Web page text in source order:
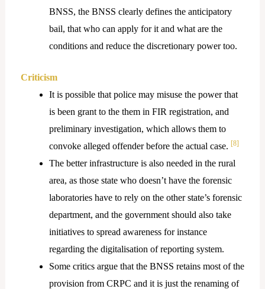
BNSS, the BNSS clearly defines the anticipatory
bail, that who can apply for it and what are the
conditions and reduce the discretionary power too.
Criticism
It is possible that police may misuse the power that
is been grant to the them in FIR registration, and
preliminary investigation, which allows them to
convoke alleged offender before the actual case. [8]
The better infrastructure is also needed in the rural
area, as those state who doesn’t have the forensic
laboratories have to rely on the other state’s forensic
department, and the government should also take
initiatives to spread awareness for instance
regarding the digitalisation of reporting system.
Some critics argue that the BNSS retains most of the
provision from CRPC and it is just the renaming of